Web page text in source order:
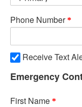
Phone Number
Receive Text
Emergency
First Name